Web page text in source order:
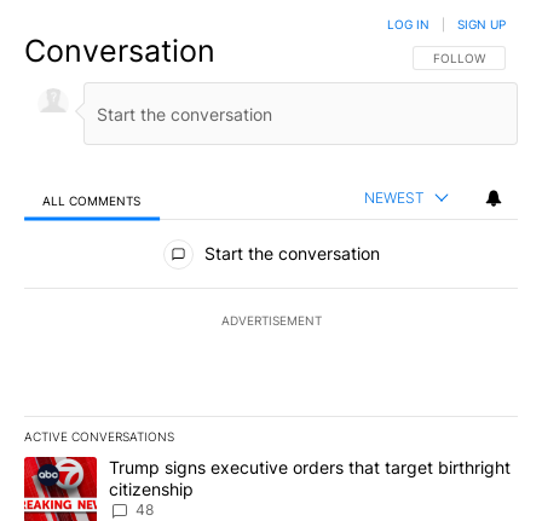
Conversation FOLLOW THIS
FOLLOW
LOG IN SIGN UP
ALL COMMENTS NEWEST
All Comments
Start the conversation
ADVERTISEMENT
ACTIVE CONVERSATIONS
The following is a list of the most commented articles in the last
A trending article titled "Trump signs executive orders that
Trump signs executive orders that target birthright
citizenship
48